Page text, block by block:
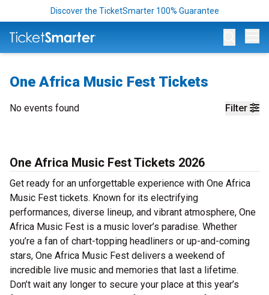
Discover the TicketSmarter 100% Guarantee
One Africa Music Fest Tickets
Filter
No events found
One Africa Music Fest Tickets 2026
Get ready for an unforgettable experience with One Africa
Music Fest tickets. Known for its electrifying
performances, diverse lineup, and vibrant atmosphere, One
Africa Music Fest is a music lover’s paradise. Whether
you’re a fan of chart-topping headliners or up-and-coming
stars, One Africa Music Fest delivers a weekend of
incredible live music and memories that last a lifetime.
Don’t wait any longer to secure your place at this year’s